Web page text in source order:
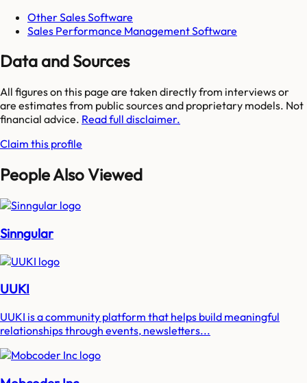
Other Sales Software
Sales Performance Management Software
Data and Sources
All figures on this page are taken directly from interviews or
are estimates from public sources and proprietary models. Not
financial advice. Read full disclaimer.
Claim this profile
People Also Viewed
Sinngular
UUKI
UUKI is a community platform that helps build meaningful
relationships through events, newsletters...